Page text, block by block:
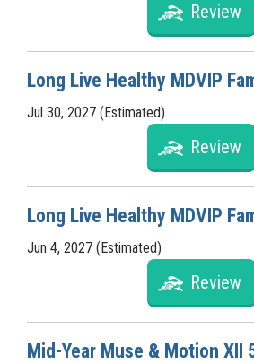
Review
Long Live Healthy MDVIP
Jul 30, 2027 (Estimated)
Review
Long Live Healthy MDVIP
Jun 4, 2027 (Estimated)
Review
Mid-Year Muse & Motion XII